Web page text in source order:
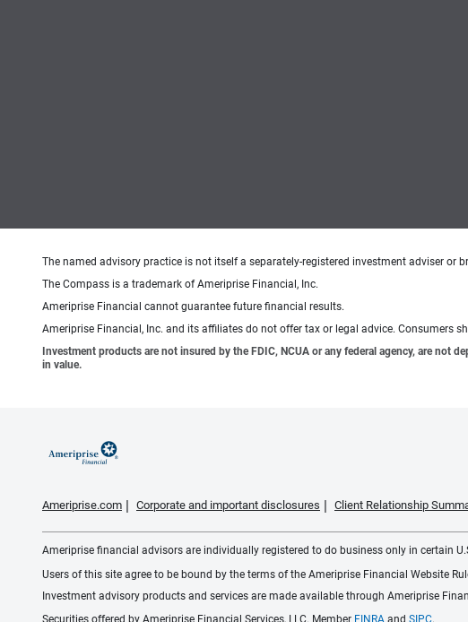
The named advisory practice is not itself a separately-registered investment adviser or
The Compass is a trademark of Ameriprise Financial, Inc.
Ameriprise Financial cannot guarantee future financial results.
Ameriprise Financial, Inc. and its affiliates do not offer tax or legal advice. Consumers
Investment products are not insured by the FDIC, NCUA or any federal agency, are
in value.
Ameriprise.com Corporate and important disclosures Client Relationship
Ameriprise financial advisors are individually registered to do business only in certain
Users of this site agree to be bound by the terms of the Ameriprise Financial Website
Investment advisory products and services are made available through Ameriprise
Securities offered by Ameriprise Financial Services, LLC. Member FINRA and SIPC.